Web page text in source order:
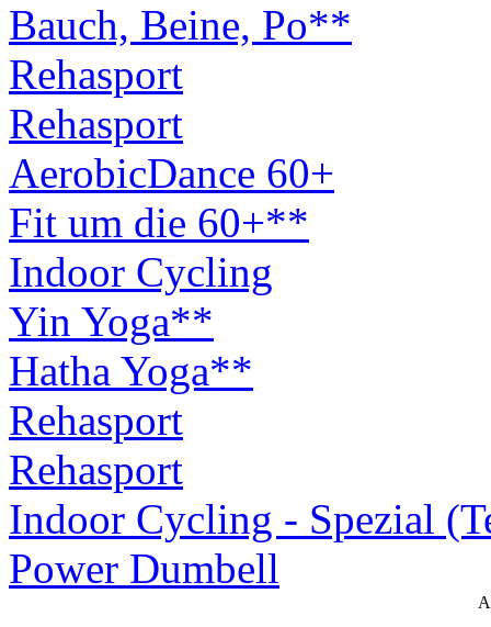
Bauch, Beine, Po**
Rehasport
Rehasport
AerobicDance 60+
Fit um die 60+**
Indoor Cycling
Yin Yoga**
Hatha Yoga**
Rehasport
Rehasport
Indoor Cycling - Spezial
Power Dumbell